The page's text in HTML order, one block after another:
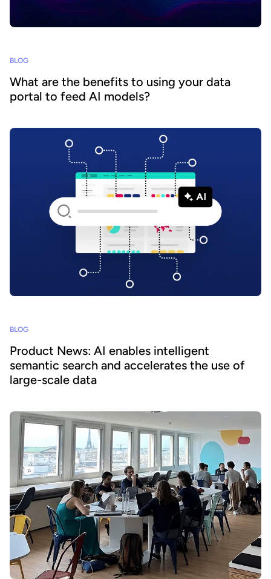
BLOG
What are the benefits to using your data
portal to feed AI models?
BLOG
Product News: AI enables intelligent
semantic search and accelerates the use of
large-scale data